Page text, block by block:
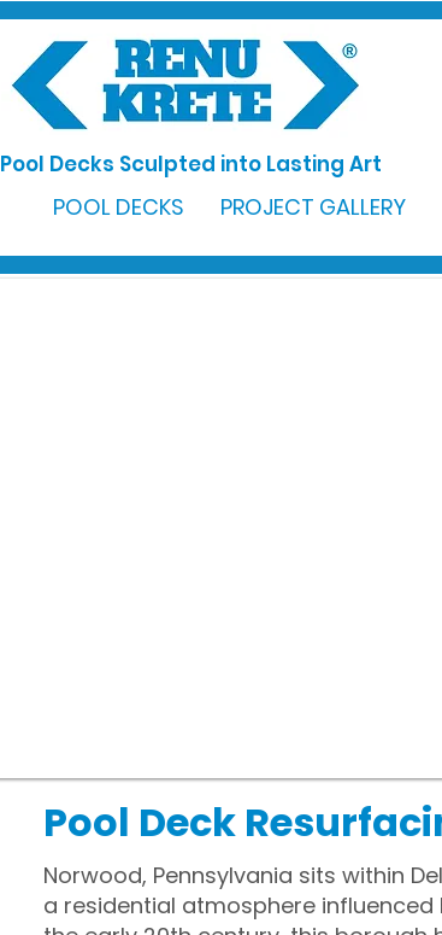
Pool Decks Sculpted into Lasting Art
POOL DECKS PROJECT GALLERY
Pool Deck
Norwood, Pennsylvania sits within
a residential atmosphere influenced